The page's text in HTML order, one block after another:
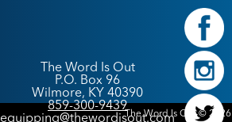
The Word Is Out
P.O. Box 96
Wilmore, KY 40390
859-300-9439
equipping@thewordisout.comThe Word Is Out © 2026